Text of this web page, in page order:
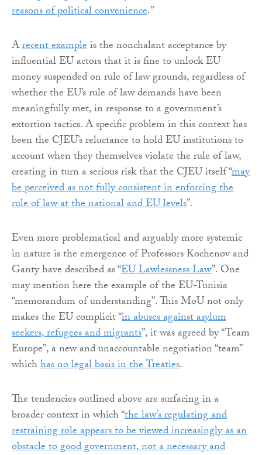
reasons of political convenience.”
Arecent exampleis the nonchalant acceptance by
influential EU actors that it is fine to unlock EU
money suspended on rule of law grounds, regardless of
whether the EU’s rule of law demands have been
meaningfully met, in response to a government’s
extortion tactics. A specific problem in this context has
been the CJEU’s reluctance to hold EU institutions to
account when they themselves violate the rule of law,
creating in turn a serious risk that the CJEU itself “may
be perceived as not fully consistent in enforcing the
rule of law at the national and EU levels”.
Even more problematical and arguably more systemic
in nature is the emergence of Professors Kochenov and
Ganty have described as “EU Lawlessness Law”. One
may mention here the example of the EU-Tunisia
“memorandum of understanding”. This MoU not only
makes the EU complicit “in abuses against asylum
seekers, refugees and migrants”, it was agreed by “Team
Europe”, a new and unaccountable negotiation “team”
whichhas no legal basis in the Treaties.
The tendencies outlined above are surfacing in a
broader context in which “the law’s regulating and
restraining role appears to be viewed increasingly as an
obstacle to good government, not a necessary and